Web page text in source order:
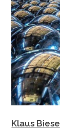
Klaus